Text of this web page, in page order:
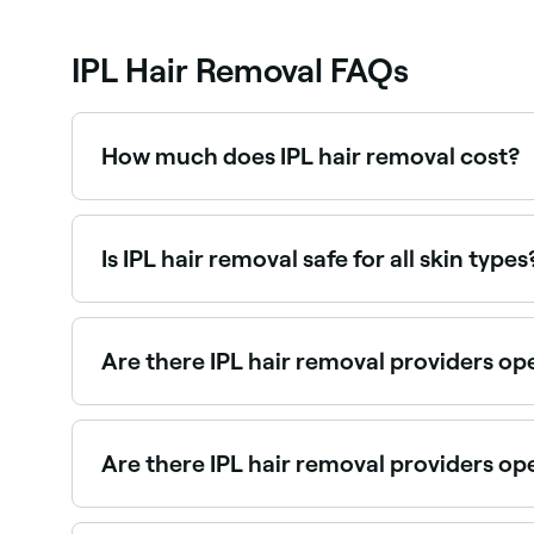
IPL Hair Removal FAQs
How much does IPL hair removal cost?
IPL hair removal typically costs between $54
Is IPL hair removal safe for all skin
No. For IPL to work, the device needs to be
condition, check with your doctor if it’s safe for
Are there IPL hair removal providers
Yes, many IPL clinics and beauty salons are
Are there IPL hair removal providers
Yes, some IPL providers are open on Sundays.